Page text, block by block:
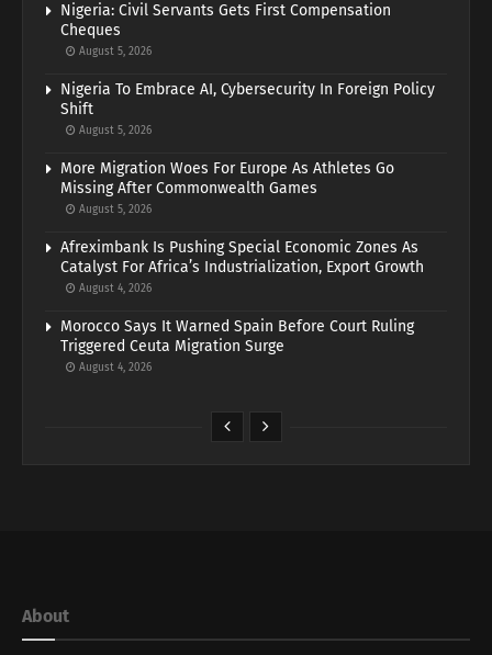
Nigeria: Civil Servants Gets First Compensation
Cheques
August 5, 2026
Nigeria To Embrace AI, Cybersecurity In Foreign Policy
Shift
August 5, 2026
More Migration Woes For Europe As Athletes Go
Missing After Commonwealth Games
August 5, 2026
Afreximbank Is Pushing Special Economic Zones As
Catalyst For Africa’s Industrialization, Export Growth
August 4, 2026
Morocco Says It Warned Spain Before Court Ruling
Triggered Ceuta Migration Surge
August 4, 2026
About